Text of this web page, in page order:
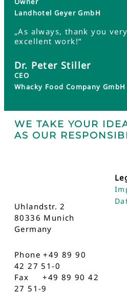
Landhotel Geyer GmbH
„As always, thank you
excellent work!“
Dr. Peter Stiller
CEO
Whacky Food Company GmbH
WE TAKE YOUR
AS OUR
Uhlandstr. 2
80336 Munich
Germany
Phone +49 89 90
42 27 51-0
Fax +49 89 90 42
27 51-9